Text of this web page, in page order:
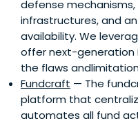
defense
infrastructures, and
availability. We
offer next-generation
the flaws
Fundcraft — The
platform that
automates all fund